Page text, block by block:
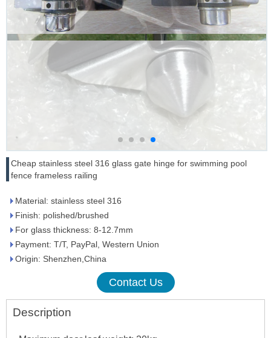
Cheap stainless steel 316 glass gate hinge for swimming pool
fence frameless railing
Material: stainless steel 316
Finish: polished/brushed
For glass thickness: 8-12.7mm
Payment: T/T, PayPal, Western Union
Origin: Shenzhen,China
Contact Us
Description